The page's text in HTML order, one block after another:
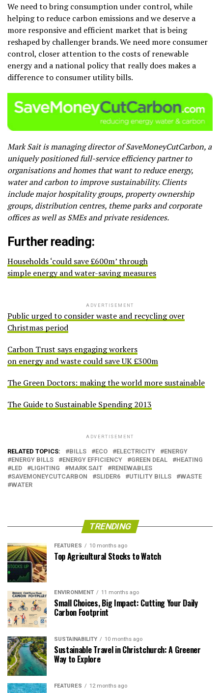
We need to bring consumption under control, while
helping to reduce carbon emissions and we deserve a
more responsive and efficient market that is being
reshaped by challenger brands. We need more consumer
control, closer attention to the costs of renewable
energy and a national policy that really does makes a
difference to consumer utility bills.
Mark Sait is managing director of SaveMoneyCutCarbon, a
uniquely positioned full-service efficiency partner to
organisations and homes that want to reduce energy,
water and carbon to improve sustainability. Clients
include major hospitality groups, property ownership
groups, distribution centres, theme parks and corporate
offices as well as SMEs and private residences.
Further reading:
Households ‘could save £600m’ through
simple energy and water-saving measures
ADVERTISEMENT
Public urged to consider waste and recycling over
Christmas period
Carbon Trust says engaging workers
on energy and waste could save UK £300m
The Green Doctors: making the world more sustainable
The Guide to Sustainable Spending 2013
ADVERTISEMENT
RELATED TOPICS: BILLS ECO ELECTRICITY
ENERGY
ENERGY BILLS
ENERGY EFFICIENCY GREEN DEAL
HEATING
LED
LIGHTING MARK SAIT
RENEWABLES
SAVEMONEYCUTCARBON
SLIDER6 UTILITY BILLS
WASTE
WATER
TRENDING
FEATURES 10 months ago
Top Agricultural Stocks to Watch
ENVIRONMENT 11 months ago
Small Choices, Big Impact: Cutting Your Daily
Carbon Footprint
SUSTAINABILITY 10 months ago
Sustainable Travel in Christchurch: A Greener
Way to Explore
FEATURES 12 months ago